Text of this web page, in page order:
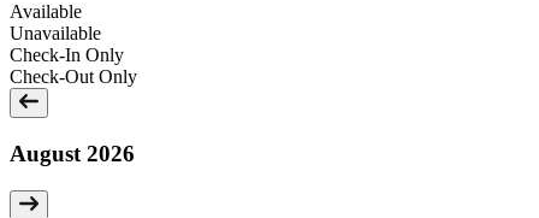
Available
Unavailable
Check-In Only
Check-Out Only
August 2026